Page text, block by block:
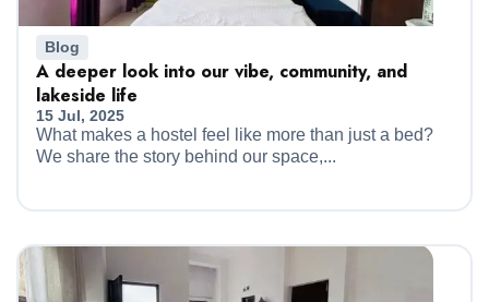
Blog
A deeper look into our vibe, community, and
lakeside life
15 Jul, 2025
What makes a hostel feel like more than just a bed?
We share the story behind our space,...